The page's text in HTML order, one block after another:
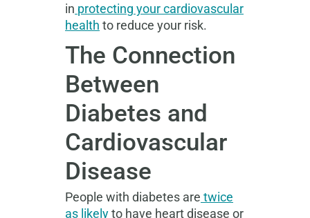
in protecting your cardiovascular
health to reduce your risk.
The Connection
Between
Diabetes and
Cardiovascular
Disease
People with diabetes are twice
as likely to have heart disease or